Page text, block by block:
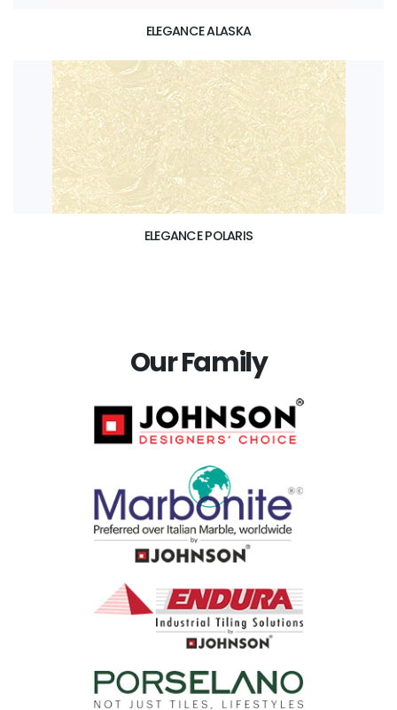
ELEGANCE ALASKA
ELEGANCE POLARIS
Our Family